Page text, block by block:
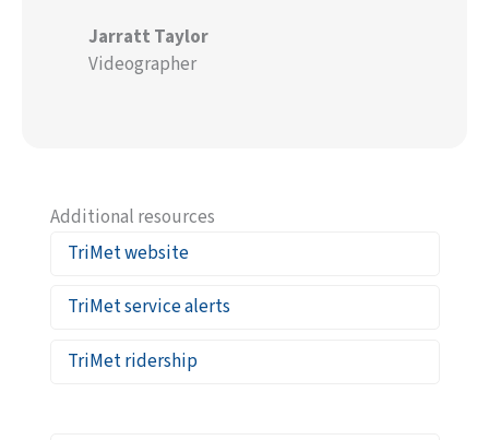
Jarratt Taylor
Videographer
Additional resources
TriMet website
TriMet service alerts
TriMet ridership